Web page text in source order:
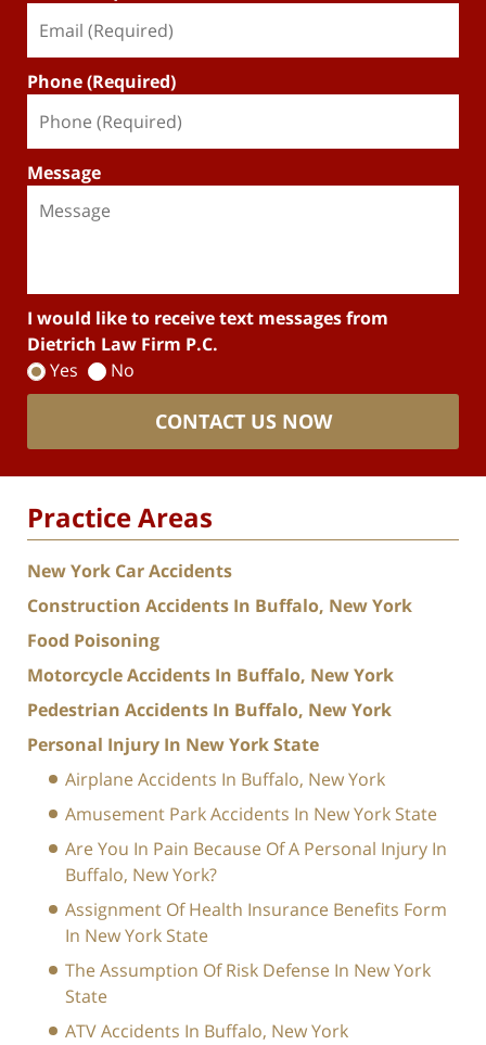
Phone (Required)
Message
I would like to receive text messages from
Dietrich Law Firm P.C.
Yes
No
CONTACT US NOW
Practice Areas
New York Car Accidents
Construction Accidents In Buffalo, New York
Food Poisoning
Motorcycle Accidents In Buffalo, New York
Pedestrian Accidents In Buffalo, New York
Personal Injury In New York State
Airplane Accidents In Buffalo, New York
Amusement Park Accidents In New York State
Are You In Pain Because Of A Personal Injury In
Buffalo, New York?
Assignment Of Health Insurance Benefits Form
In New York State
The Assumption Of Risk Defense In New York
State
ATV Accidents In Buffalo, New York